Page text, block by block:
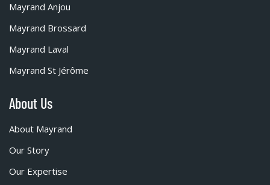
Mayrand Anjou
Mayrand Brossard
Mayrand Laval
Mayrand St Jérôme
About Us
About Mayrand
Our Story
Our Expertise